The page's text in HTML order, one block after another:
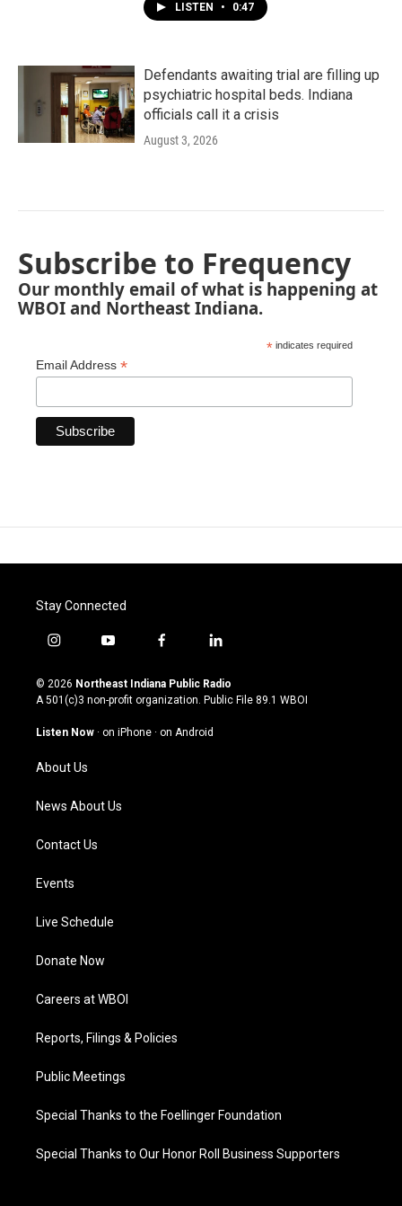
LISTEN • 0:47
Defendants awaiting trial are filling up
psychiatric hospital beds. Indiana
officials call it a crisis
August 3, 2026
Subscribe to Frequency
Our monthly email of what is happening at
WBOI and Northeast Indiana.
* indicates required
Email Address *
Stay Connected
i
s
t
g
a
m
y
u
t
u
b
f
c
e
o
l
n
k
© 2026 Northeast Indiana Public Radio
A 501(c)3 non-profit organization. Public File 89.1 WBOI
Listen Now · on iPhone · on Android
About Us
News About Us
Contact Us
Events
Live Schedule
Donate Now
Careers at WBOI
Reports, Filings & Policies
Public Meetings
Special Thanks to the Foellinger Foundation
Special Thanks to Our Honor Roll Business Supporters